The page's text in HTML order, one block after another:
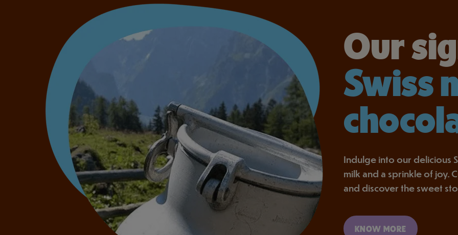
Our
Swiss
Indulge into our delicious
milk and a sprinkle of joy.
and discover the sweet
KNOW MORE